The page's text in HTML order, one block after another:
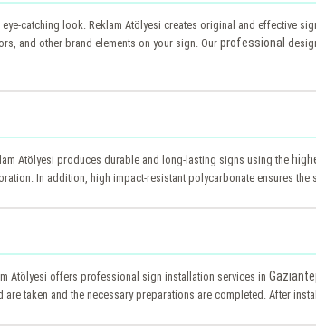
catching look. Reklam Atölyesi creates original and effective
and other brand elements on your sign. Ourprofessional
Atölyesi produces durable and long-lasting signs using the
In addition, high impact-resistant polycarbonate ensures the
Atölyesi offers professional sign installation services in
taken and the necessary preparations are completed. After